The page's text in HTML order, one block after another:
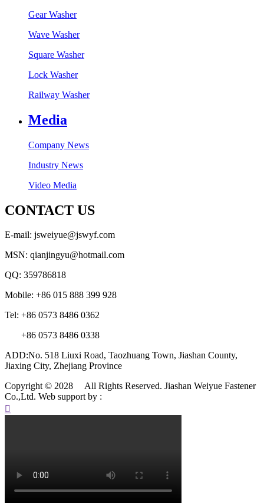
Gear Washer
Wave Washer
Square Washer
Lock Washer
Railway Washer
Media
Company News
Industry News
Video Media
CONTACT US
E-mail: jsweiyue@jswyf.com
MSN: qianjingyu@hotmail.com
QQ: 359786818
Mobile: +86 015 888 399 928
Tel: +86 0573 8486 0362
+86 0573 8486 0338
ADD:No. 518 Liuxi Road, Taozhuang Town, Jiashan County,
Jiaxing City, Zhejiang Province
Copyright © 2028 All Rights Reserved. Jiashan Weiyue Fastener
Co.,Ltd. Web support by :
